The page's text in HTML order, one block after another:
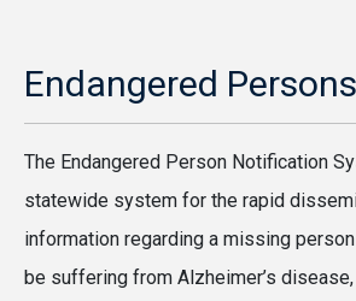
Endangered
The Endangered Person Notification
statewide system for the rapid
information regarding a missing
be suffering from Alzheimer’s